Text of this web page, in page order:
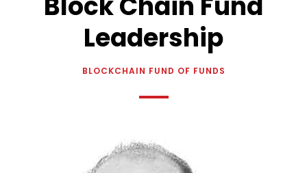
Leadership
BLOCKCHAIN FUND OF FUNDS